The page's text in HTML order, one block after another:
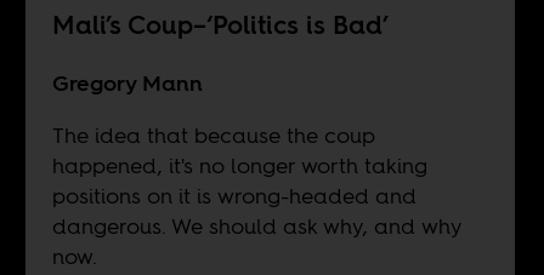
Mali’s Coup–‘Politics is Bad’
Gregory Mann
The idea that because the coup
happened, it's no longer worth taking
positions on it is wrong-headed and
dangerous. We should ask why, and why
now.